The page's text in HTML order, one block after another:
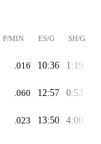
P/MIN ES/G SH/G
.016 10:36 1:19
.060 12:57 0:53
.023 13:50 4:00